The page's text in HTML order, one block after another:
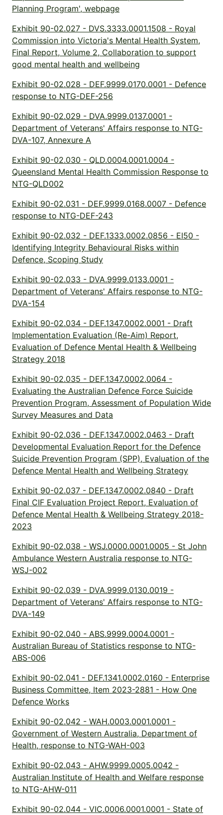
Planning Program', webpage
Exhibit 90-02.027 - DVS.3333.0001.1508 - Royal
Commission into Victoria's Mental Health System,
Final Report, Volume 2, Collaboration to support
good mental health and wellbeing
Exhibit 90-02.028 - DEF.9999.0170.0001 - Defence
response to NTG-DEF-256
Exhibit 90-02.029 - DVA.9999.0137.0001 -
Department of Veterans' Affairs response to NTG-
DVA-107, Annexure A
Exhibit 90-02.030 - QLD.0004.0001.0004 -
Queensland Mental Health Commission Response to
NTG-QLD002
Exhibit 90-02.031 - DEF.9999.0168.0007 - Defence
response to NTG-DEF-243
Exhibit 90-02.032 - DEF.1333.0002.0856 - EI50 -
Identifying Integrity Behavioural Risks within
Defence, Scoping Study
Exhibit 90-02.033 - DVA.9999.0133.0001 -
Department of Veterans' Affairs response to NTG-
DVA-154
Exhibit 90-02.034 - DEF.1347.0002.0001 - Draft
Implementation Evaluation (Re-Aim) Report,
Evaluation of Defence Mental Health & Wellbeing
Strategy 2018
Exhibit 90-02.035 - DEF.1347.0002.0064 -
Evaluating the Australian Defence Force Suicide
Prevention Program, Assessment of Population Wide
Survey Measures and Data
Exhibit 90-02.036 - DEF.1347.0002.0463 - Draft
Developmental Evaluation Report for the Defence
Suicide Prevention Program (SPP), Evaluation of the
Defence Mental Health and Wellbeing Strategy
Exhibit 90-02.037 - DEF.1347.0002.0840 - Draft
Final CIF Evaluation Project Report, Evaluation of
Defence Mental Health & Wellbeing Strategy 2018-
2023
Exhibit 90-02.038 - WSJ.0000.0001.0005 - St John
Ambulance Western Australia response to NTG-
WSJ-002
Exhibit 90-02.039 - DVA.9999.0130.0019 -
Department of Veterans' Affairs response to NTG-
DVA-149
Exhibit 90-02.040 - ABS.9999.0004.0001 -
Australian Bureau of Statistics response to NTG-
ABS-006
Exhibit 90-02.041 - DEF.1341.0002.0160 - Enterprise
Business Committee, Item 2023-2881 - How One
Defence Works
Exhibit 90-02.042 - WAH.0003.0001.0001 -
Government of Western Australia, Department of
Health, response to NTG-WAH-003
Exhibit 90-02.043 - AHW.9999.0005.0042 -
Australian Institute of Health and Welfare response
to NTG-AHW-011
Exhibit 90-02.044 - VIC.0006.0001.0001 - State of